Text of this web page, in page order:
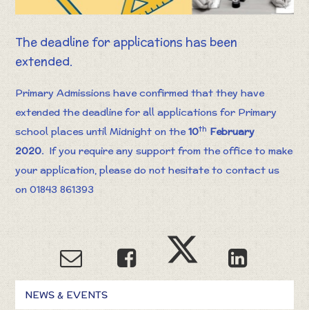
The deadline for applications has been
extended.
Primary Admissions have confirmed that they have
extended the deadline for all applications for Primary
school places until Midnight on the10th February
2020. If you require any support from the office to make
your application, please do not hesitate to contact us
on 01843 861393
NEWS & EVENTS